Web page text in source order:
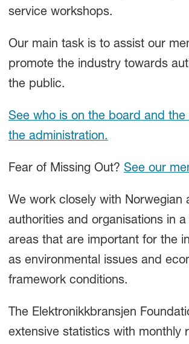
service workshops.
Our main task is to assist our
promote the industry towards
the public.
See who is on the board and the
the administration.
Fear of Missing Out? See our
We work closely with Norwegian
authorities and organisations in
areas that are important for the
as environmental issues and
framework conditions.
The Elektronikkbransjen
extensive statistics with monthly